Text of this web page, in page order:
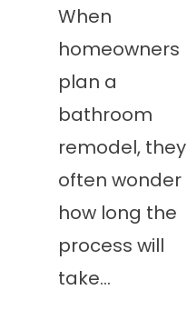
When
homeowners
plan a
bathroom
remodel, they
often wonder
how long the
process will
take...